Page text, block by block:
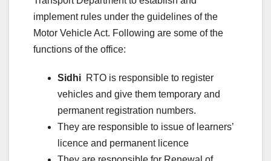
implement rules under the guidelines of the
Motor Vehicle Act. Following are some of the
functions of the office:
Sidhi RTO is responsible to register
vehicles and give them temporary and
permanent registration numbers.
They are responsible to issue of learners’
licence and permanent licence